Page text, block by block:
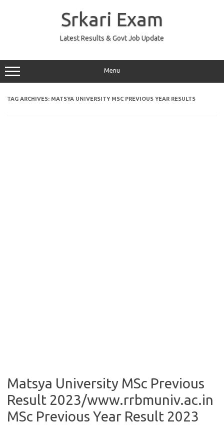
Srkari Exam
Latest Results & Govt Job Update
Menu
TAG ARCHIVES: MATSYA UNIVERSITY MSC PREVIOUS YEAR RESULTS
Matsya University MSc Previous
Result 2023/www.rrbmuniv.ac.in
MSc Previous Year Result 2023